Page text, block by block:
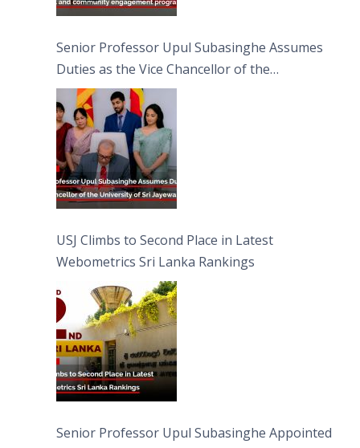
Senior Professor Upul Subasinghe Assumes
Duties as the Vice Chancellor of the
University of Sri Jayewardenepura
USJ Climbs to Second Place in Latest
Webometrics Sri Lanka Rankings
Senior Professor Upul Subasinghe Appointed